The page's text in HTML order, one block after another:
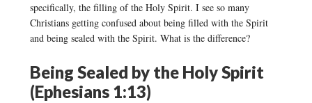
specifically, the filling of the Holy Spirit. I see so many
Christians getting confused about being filled with the Spirit
and being sealed with the Spirit. What is the difference?
Being Sealed by the Holy Spirit
(Ephesians 1:13)